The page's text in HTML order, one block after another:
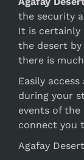
the security
It is certainly
the desert by
there is
Easily
during your
events of the
connect you
Agafay